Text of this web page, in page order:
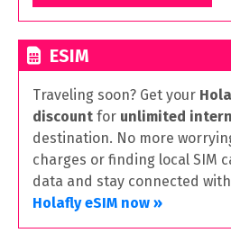
ESIM
Traveling soon? Get your
discount for unlimited
destination. No more
charges or finding local SIM
data and stay connected
Holafly eSIM now »